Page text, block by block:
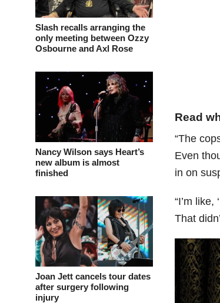
Slash recalls arranging the
only meeting between Ozzy
Osbourne and Axl Rose
Nancy Wilson says Heart’s
new album is almost
finished
Joan Jett cancels tour dates
after surgery following
injury
Read
“The
Even
in on
“I’m
That